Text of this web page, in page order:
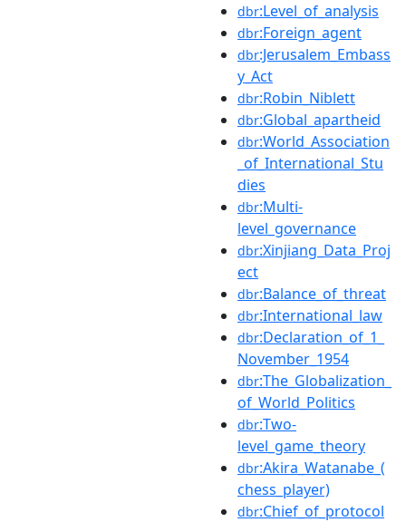
dbr:Level_of_analysis
dbr:Foreign_agent
dbr:Jerusalem_Embass
y_Act
dbr:Robin_Niblett
dbr:Global_apartheid
dbr:World_Association
_of_International_Stu
dies
dbr:Multi-
level_governance
dbr:Xinjiang_Data_Proj
ect
dbr:Balance_of_threat
dbr:International_law
dbr:Declaration_of_1_
November_1954
dbr:The_Globalization_
of_World_Politics
dbr:Two-
level_game_theory
dbr:Akira_Watanabe_(
chess_player)
dbr:Chief_of_protocol